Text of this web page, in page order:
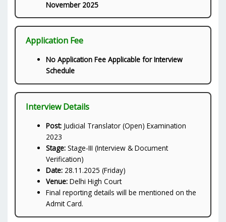
November 2025
Application Fee
No Application Fee Applicable for Interview
Schedule
Interview Details
Post: Judicial Translator (Open) Examination
2023
Stage: Stage-III (Interview & Document
Verification)
Date: 28.11.2025 (Friday)
Venue: Delhi High Court
Final reporting details will be mentioned on the
Admit Card.